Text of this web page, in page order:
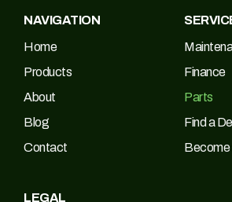
NAVIGATION
Home
Products
About
Blog
Contact
Finance
Parts
Find a
Become
LEGAL